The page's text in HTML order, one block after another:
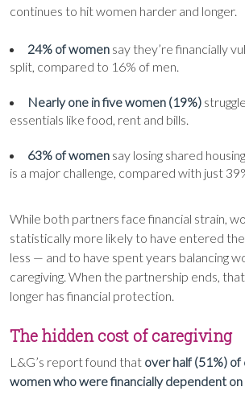
continues to hit women harder and longer.
24% of women say they’re financially
split, compared to 16% of men.
Nearly one in five women (19%)
essentials like food, rent and bills.
63% of women say losing shared
is a major challenge, compared with just
While both partners face financial strain,
statistically more likely to have entered
less — and to have spent years balancing
caregiving. When the partnership ends,
longer has financial protection.
The hidden cost of caregiving
L&G’s report found that over half (51%)
women who were financially dependent